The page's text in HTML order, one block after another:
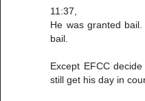
11:37,
He was granted
bail.
Except EFCC
still get his day in